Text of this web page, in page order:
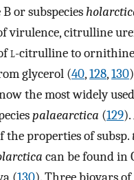
or subspecies
virulence, citrulline
l-citrulline to
glycerol (40,128,130
the most widely
palaearctica (129).
the properties of subsp.
can be found in